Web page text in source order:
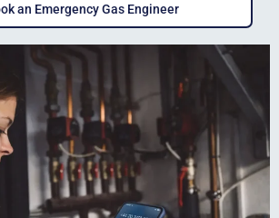
an Emergency Gas Engineer